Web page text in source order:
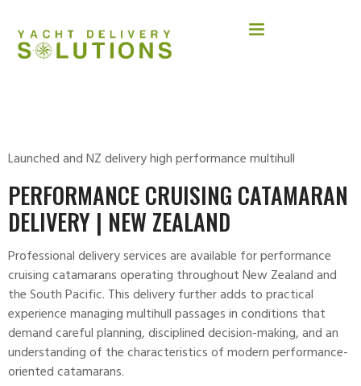
Launched and NZ delivery high performance multihull
PERFORMANCE CRUISING CATAMARAN
DELIVERY | NEW ZEALAND
Professional delivery services are available for performance
cruisingcatamaransoperating throughout New Zealand and
the South Pacific. This delivery further adds to practical
experience managing multihull passages in conditions that
demand careful planning, disciplined decision-making, and an
understanding of the characteristics of modern performance-
oriented catamarans.